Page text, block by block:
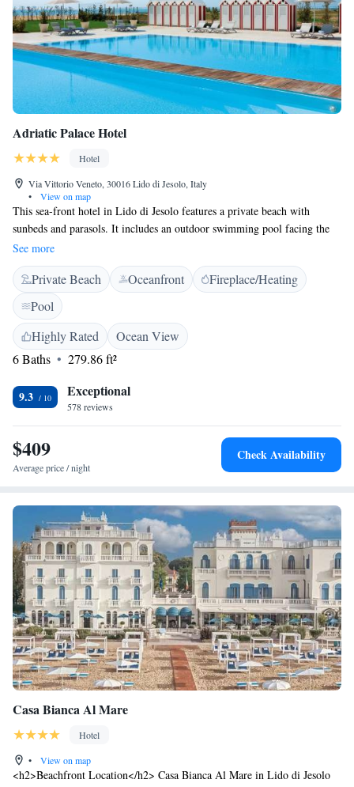
Adriatic Palace Hotel
Hotel
Via Vittorio Veneto, 30016 Lido di Jesolo, Italy
•
View on map
This sea-front hotel in Lido di Jesolo features a private beach with
sunbeds and parasols. It includes an outdoor swimming pool facing the
beach, and free underground parking is available. Wi-Fi is free
throughout. The rooms of the Adriatic Palace Hotel are airy and bright.
Each room comes with a balcony with sea views, bathroom with shower,
and satellite TV. The Palace Hotel's terrace, located in front of the
swimming pool, is the ideal spot to enjoy a drink or dine in style. A
buffet breakfast is served at the White Restaurant which is open daily for
lunch and dinner. The Adriatic Palace is located only 1-hour drive from
Venice. Guests can take advantage of the free bikes provided by the hotel
to visit the town of Jesolo.
See more
Private Beach Oceanfront
Fireplace/Heating
Pool
Highly Rated
Ocean View
6 Baths
279.86 ft²
9.3 Exceptional
578 reviews
$409
Average price / night
Check Availability
Casa Bianca Al Mare
Hotel
•
View on map
<h2>Beachfront Location</h2> Casa Bianca Al Mare in Lido di Jesolo